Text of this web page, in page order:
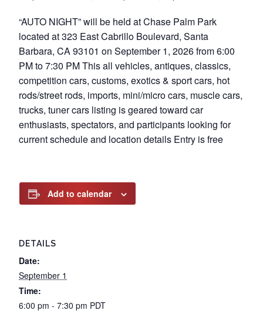
“AUTO NIGHT” will be held at Chase Palm Park
located at 323 East Cabrillo Boulevard, Santa
Barbara, CA 93101 on September 1, 2026 from 6:00
PM to 7:30 PM This all vehicles, antiques, classics,
competition cars, customs, exotics & sport cars, hot
rods/street rods, imports, mini/micro cars, muscle cars,
trucks, tuner cars listing is geared toward car
enthusiasts, spectators, and participants looking for
current schedule and location details Entry is free
Add to calendar
DETAILS
Date:
September 1
Time:
6:00 pm - 7:30 pm PDT